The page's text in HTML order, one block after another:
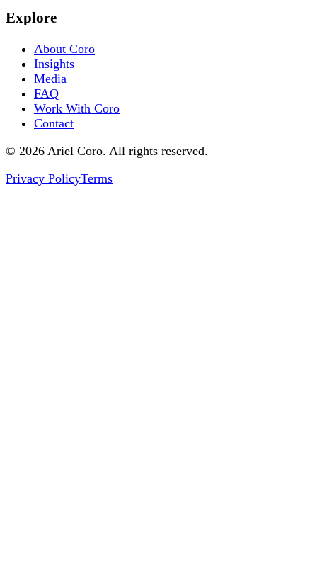
Explore
About Coro
Insights
Media
FAQ
Work With Coro
Contact
© 2026 Ariel Coro. All rights reserved.
Privacy PolicyTerms